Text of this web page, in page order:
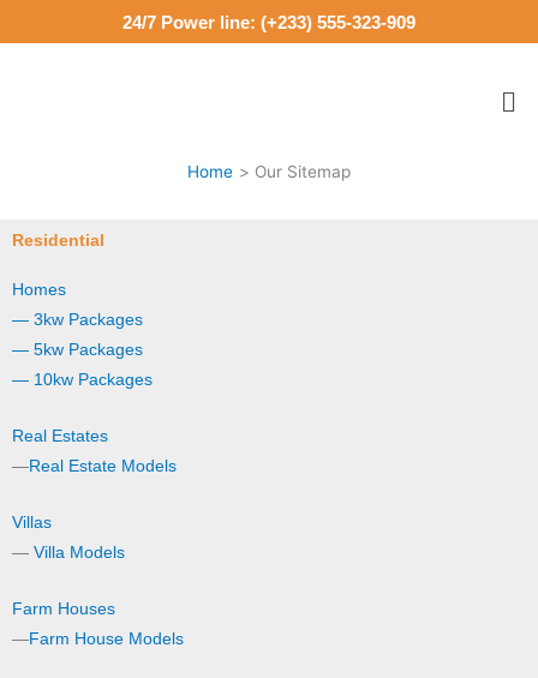
to
24/7 Power line: (+233) 555-323-909
Home Our Sitemap
Residential
Homes
— 3kw Packages
— 5kw Packages
— 10kw Packages
Real Estates
—Real Estate Models
Villas
— Villa Models
Farm Houses
—Farm House Models